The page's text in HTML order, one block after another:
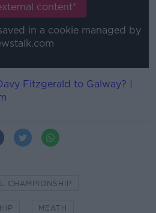
content*
in a cookie managed by
Fitzgerald to Galway? |
CHAMPIONSHIP
MEATH